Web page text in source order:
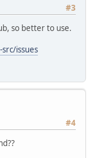
#3
so better to use.
issues
#4